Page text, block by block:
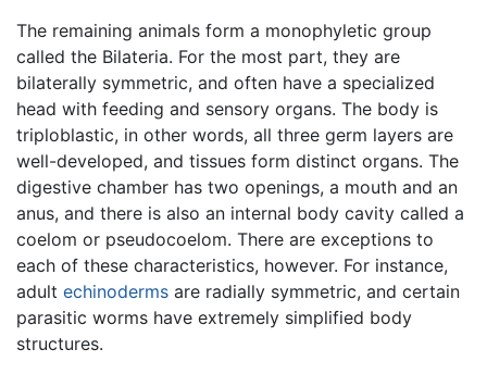
The remaining animals form a monophyletic group
called the Bilateria. For the most part, they are
bilaterally symmetric, and often have a specialized
head with feeding and sensory organs. The body is
triploblastic, in other words, all three germ layers are
well-developed, and tissues form distinct organs. The
digestive chamber has two openings, a mouth and an
anus, and there is also an internal body cavity called a
coelom or pseudocoelom. There are exceptions to
each of these characteristics, however. For instance,
adult echinoderms are radially symmetric, and certain
parasitic worms have extremely simplified body
structures.